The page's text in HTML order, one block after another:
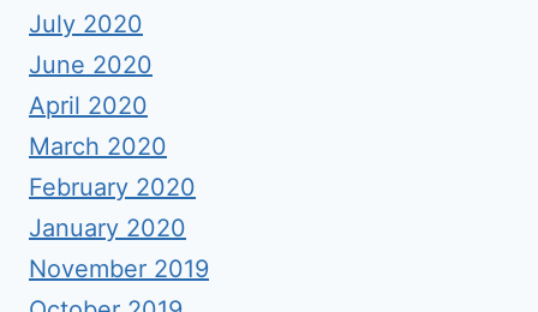
July 2020
June 2020
April 2020
March 2020
February 2020
January 2020
November 2019